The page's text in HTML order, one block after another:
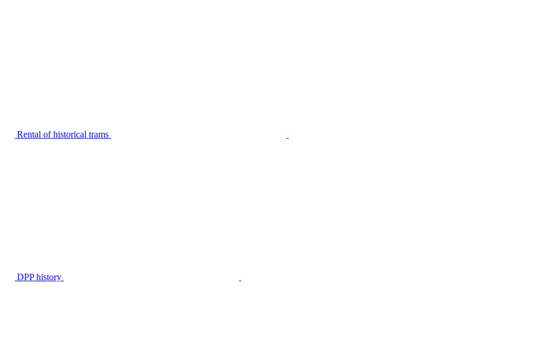
Rental of historical trams
DPP history